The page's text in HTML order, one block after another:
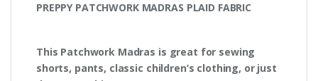
PREPPY PATCHWORK MADRAS PLAID FABRIC
This Patchwork Madras is great for sewing
shorts, pants, classic children’s clothing, or just